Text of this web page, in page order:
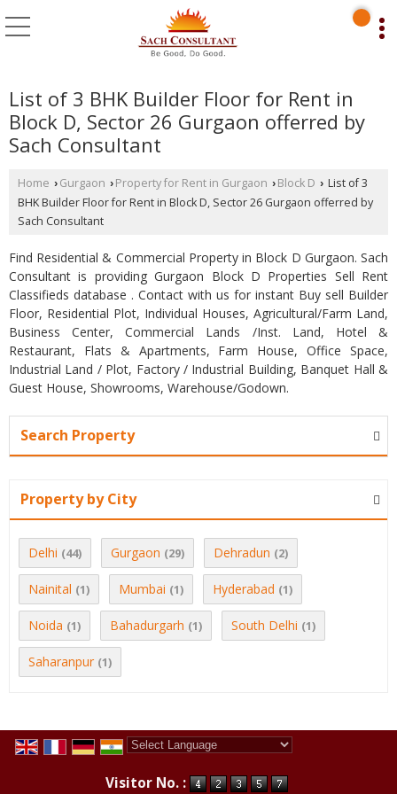
List of 3 BHK Builder Floor for Rent in
Block D, Sector 26 Gurgaon offerred by
Sach Consultant
Home › Gurgaon › Property for Rent in Gurgaon › Block D › List of 3
BHK Builder Floor for Rent in Block D, Sector 26 Gurgaon offerred by
Sach Consultant
Find Residential & Commercial Property in Block D Gurgaon. Sach
Consultant is providing Gurgaon Block D Properties Sell Rent
Classifieds database . Contact with us for instant Buy sell Builder
Floor, Residential Plot, Individual Houses, Agricultural/Farm Land,
Business Center, Commercial Lands /Inst. Land, Hotel &
Restaurant, Flats & Apartments, Farm House, Office Space,
Industrial Land / Plot, Factory / Industrial Building, Banquet Hall &
Guest House, Showrooms, Warehouse/Godown.
Search Property
Property by City
Delhi (44) Gurgaon (29) Dehradun (2)
Nainital (1) Mumbai (1) Hyderabad (1)
Noida (1) Bahadurgarh (1) South Delhi (1)
Saharanpur (1)
Visitor No. :